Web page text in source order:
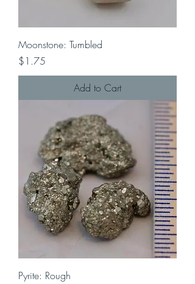
Moonstone: Tumbled
Price
$1.75
Add to Cart
Pyrite: Rough